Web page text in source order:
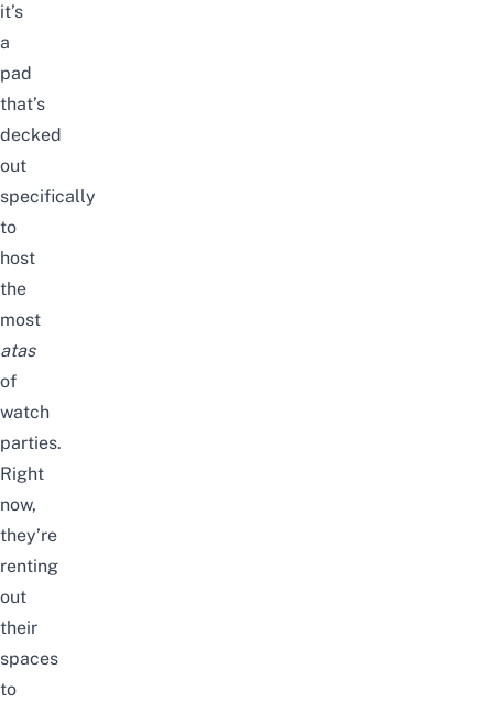
it’s
a
pad
that’s
decked
out
specifically
to
host
the
most
atas
of
watch
parties.
Right
now,
they’re
renting
out
their
spaces
to